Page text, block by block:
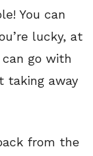
You can
lucky, at
go with
taking away
from the